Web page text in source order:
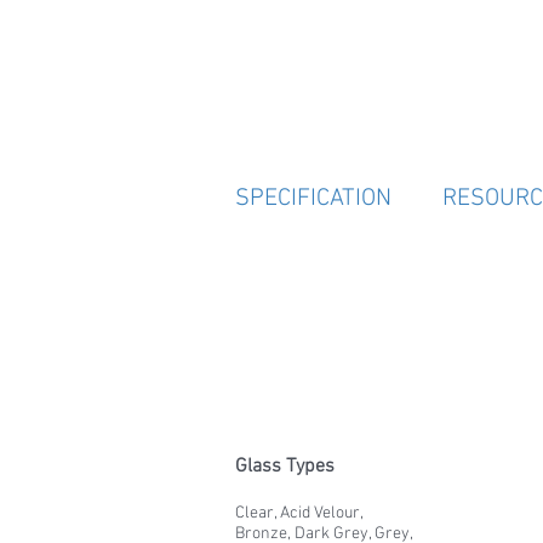
SPECIFICATION
Glass Types
Clear, Acid Velour,
Bronze, Dark Grey, Grey,